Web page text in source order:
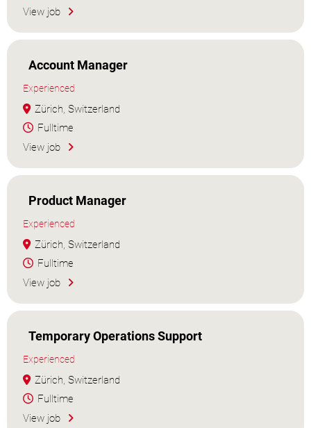
View job
Account Manager
Experienced
Zürich, Switzerland
Fulltime
View job
Product Manager
Experienced
Zürich, Switzerland
Fulltime
View job
Temporary Operations Support
Experienced
Zürich, Switzerland
Fulltime
View job